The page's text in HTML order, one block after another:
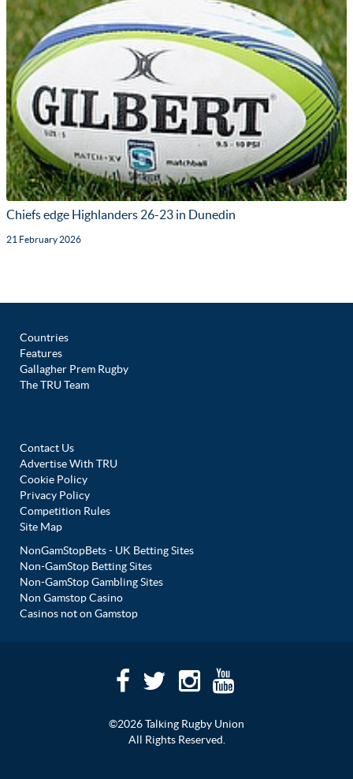
Chiefs edge Highlanders 26-23 in Dunedin
21 February 2026
Countries
Features
Gallagher Prem Rugby
The TRU Team
Contact Us
Advertise With TRU
Cookie Policy
Privacy Policy
Competition Rules
Site Map
NonGamStopBets - UK Betting Sites
Non-GamStop Betting Sites
Non-GamStop Gambling Sites
Non Gamstop Casino
Casinos not on Gamstop
©2026 Talking Rugby Union
All Rights Reserved.